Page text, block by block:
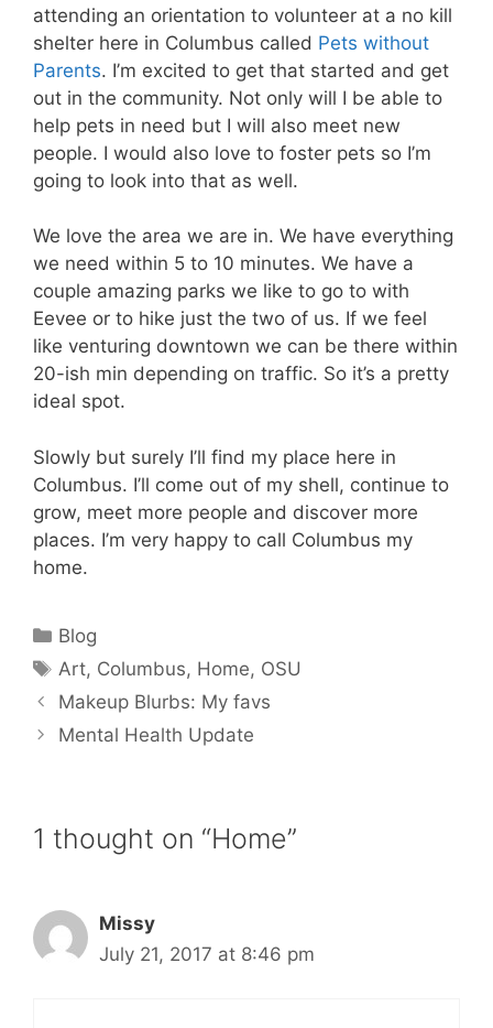
attending an orientation to volunteer at a no kill
shelter here in Columbus called Pets without
Parents. I’m excited to get that started and get
out in the community. Not only will I be able to
help pets in need but I will also meet new
people. I would also love to foster pets so I’m
going to look into that as well.
We love the area we are in. We have everything
we need within 5 to 10 minutes. We have a
couple amazing parks we like to go to with
Eevee or to hike just the two of us. If we feel
like venturing downtown we can be there within
20-ish min depending on traffic. So it’s a pretty
ideal spot.
Slowly but surely I’ll find my place here in
Columbus. I’ll come out of my shell, continue to
grow, meet more people and discover more
places. I’m very happy to call Columbus my
home.
Categories
Blog
Tags
Art, Columbus, Home, OSU
Makeup Blurbs: My favs
Mental Health Update
1 thought on “Home”
Missy
July 21, 2017 at 8:46 pm